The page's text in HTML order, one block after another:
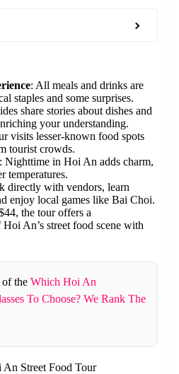
: All meals and drinks are
staples and some surprises.
share stories about dishes and
your understanding.
visits lesser-known food spots
tourist crowds.
: Nighttime in Hoi An adds charm,
temperatures.
directly with vendors, learn
enjoy local games like Bai Choi.
the tour offers a
An’s street food scene with
the Which Hoi An
To Choose? We Rank The
Street Food Tour